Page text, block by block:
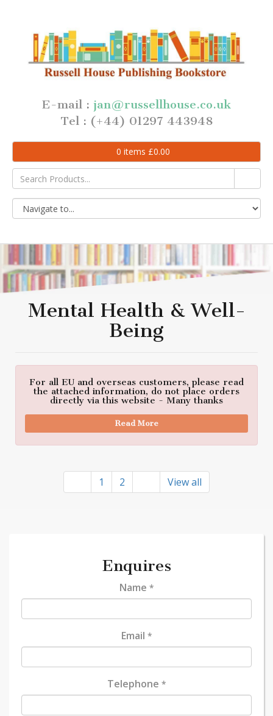
E-mail : jan@russellhouse.co.uk
Tel : (+44) 01297 443948
0 items £0.00
Mental Health & Well-
Being
For all EU and overseas customers, please read
the attached information, do not place orders
directly via this website - Many thanks
Read More
1 2 View all
Enquires
Name *
Email *
Telephone *